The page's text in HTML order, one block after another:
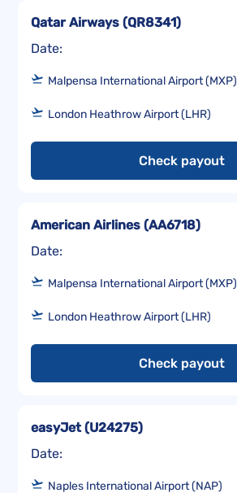
Date:
Qatar Airways (QR8341)
Malpensa International Airport (MXP)
London Heathrow Airport (LHR)
Check payout
Date:
American Airlines (AA6718)
Malpensa International Airport (MXP)
London Heathrow Airport (LHR)
Check payout
Date:
easyJet(U24275)
Naples International Airport (NAP)